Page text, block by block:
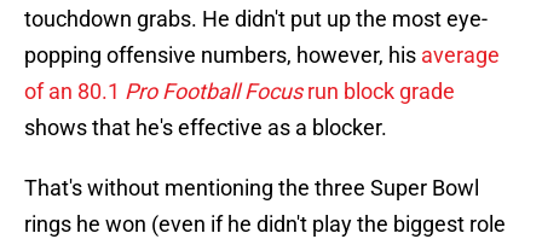
touchdown grabs. He didn't put up the most eye-
popping offensive numbers, however, his average
of an 80.1 Pro Football Focusrun block grade
shows that he's effective as a blocker.
That's without mentioning the three Super Bowl
rings he won (even if he didn't play the biggest role